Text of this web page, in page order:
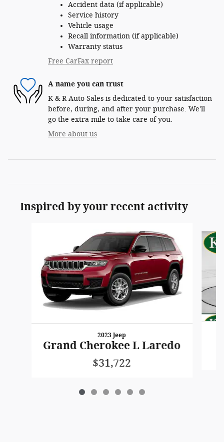
Accident data (if applicable)
Service history
Vehicle usage
Recall information (if applicable)
Warranty status
Free CarFax report
A name you can trust
K & R Auto Sales is dedicated to your satisfaction
before, during, and after your purchase. We'll
go the extra mile to take care of you.
More about us
Inspired by your recent activity
2023 Jeep
Grand Cherokee L Laredo
$31,722